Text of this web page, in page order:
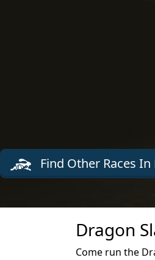
Find Other Races
Dragon
Come run the